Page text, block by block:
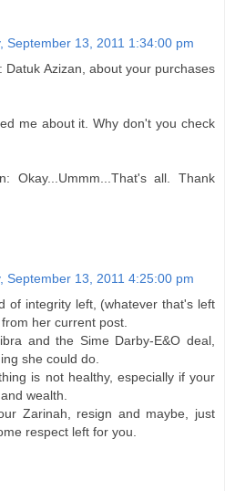
September 13, 2011 1:34:00 pm
Datuk Azizan, about your purchases
me about it. Why don't you check
Okay...Ummm...That's all. Thank
September 13, 2011 4:25:00 pm
of integrity left, (whatever that's left
her current post.
and the Sime Darby-E&O deal,
she could do.
is not healthy, especially if your
wealth.
Zarinah, resign and maybe, just
respect left for you.